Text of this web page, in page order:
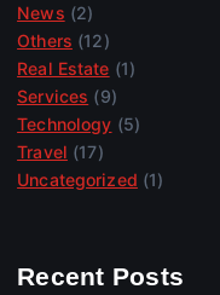
News (2)
Others (12)
Real Estate (1)
Services (9)
Technology (5)
Travel (17)
Uncategorized (1)
Recent Posts